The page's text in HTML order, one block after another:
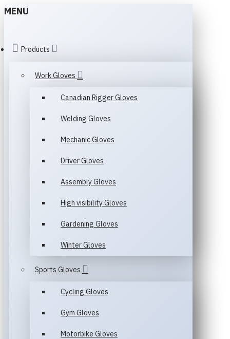
MENU
Products
Work Gloves
Canadian Rigger Gloves
Welding Gloves
Mechanic Gloves
Driver Gloves
Assembly Gloves
High visibility Gloves
Gardening Gloves
Winter Gloves
Sports Gloves
Cycling Gloves
Gym Gloves
Motorbike Gloves